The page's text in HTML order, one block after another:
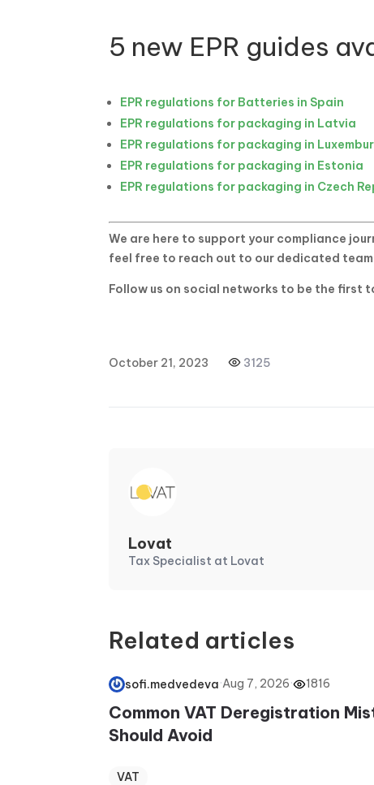
5 new EPR guides
EPR regulations for Batteries in Spain
EPR regulations for packaging in Latvia
EPR regulations for packaging in
EPR regulations for packaging in Estonia
EPR regulations for packaging in Czech
We are here to support your compliance
feel free to reach out to our dedicated
Follow us on social networks to be the first
October 21, 2023 3125
Lovat
Tax Specialist at Lovat
Related articles
sofi.medvedeva·Aug 7, 2026· 1816
Common VAT Deregistration
Should Avoid
VAT